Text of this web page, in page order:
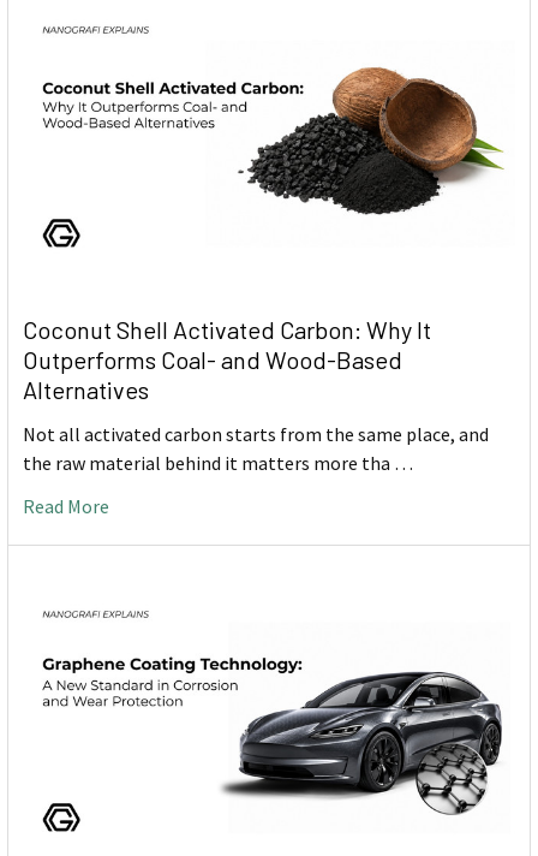
Coconut Shell Activated Carbon: Why It
Outperforms Coal- and Wood-Based
Alternatives
Not all activated carbon starts from the same place, and
the raw material behind it matters more tha …
Read More